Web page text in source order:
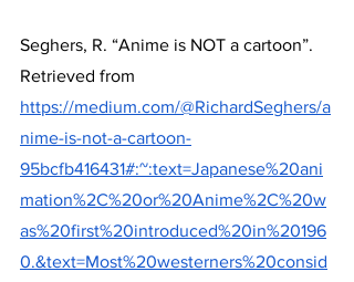
Seghers, R. “Anime is NOT a cartoon”.
Retrieved from
https://medium.com/@RichardSeghers/a
nime-is-not-a-cartoon-
95bcfb416431#:~:text=Japanese%20ani
mation%2C%20or%20Anime%2C%20w
as%20first%20introduced%20in%20196
0.&text=Most%20westerners%20consid